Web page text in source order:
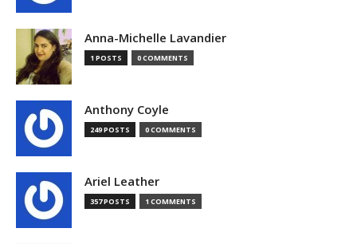
Anna-Michelle Lavandier
1 POSTS 0 COMMENTS
Anthony Coyle
249 POSTS 0 COMMENTS
Ariel Leather
357 POSTS 1 COMMENTS